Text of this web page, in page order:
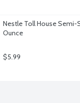
Nestle Toll House Semi-
Ounce
$5.99